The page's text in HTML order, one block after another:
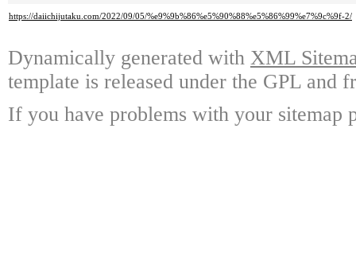
https://daiichijutaku.com/2022/09/05/%e9%9b%86%e5%90%88%e5%86%99%e7%9c%9f-2/
Dynamically generated with XML
template is released under the GPL and
If you have problems with your sitemap